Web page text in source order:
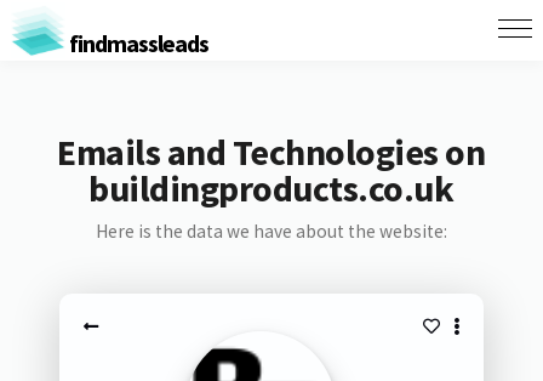
findmassleads
Emails and Technologies on
buildingproducts.co.uk
Here is the data we have about the website: